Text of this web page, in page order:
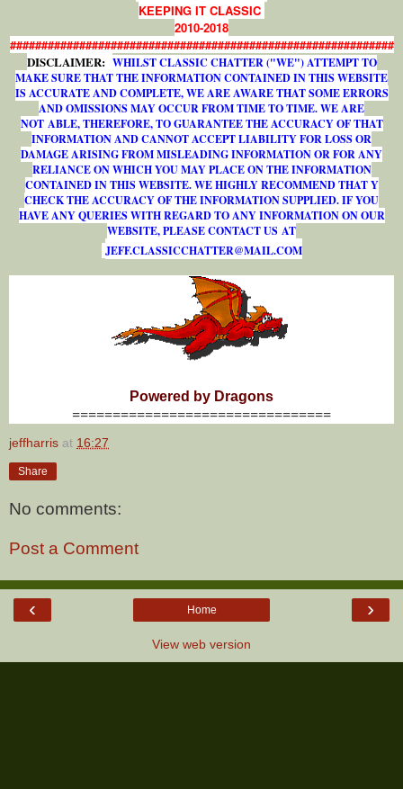
KEEPING IT CLASSIC
2010-2018
#############################################################
DISCLAIMER: WHILST CLASSIC CHATTER ("WE") ATTEMPT TO
MAKE SURE THAT THE INFORMATION CONTAINED IN THIS WEBSITE
IS ACCURATE AND COMPLETE, WE ARE AWARE THAT SOME ERRORS
AND OMISSIONS MAY OCCUR FROM TIME TO TIME. WE ARE
NOT ABLE, THEREFORE, TO GUARANTEE THE ACCURACY OF THAT
INFORMATION AND CANNOT ACCEPT LIABILITY FOR LOSS OR
DAMAGE ARISING FROM MISLEADING INFORMATION OR FOR ANY
RELIANCE ON WHICH YOU MAY PLACE ON THE INFORMATION
CONTAINED IN THIS WEBSITE. WE HIGHLY RECOMMEND THAT Y
CHECK THE ACCURACY OF THE INFORMATION SUPPLIED. IF YOU
HAVE ANY QUERIES WITH REGARD TO ANY INFORMATION ON OUR
WEBSITE, PLEASE CONTACT US AT
JEFF.CLASSICCHATTER@MAIL.COM
Powered by Dragons
================================
jeffharris at 16:27
Share
No comments:
Post a Comment
‹ ›
Home
View web version